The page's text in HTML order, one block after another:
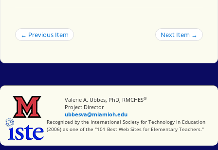
← Previous Item Next Item →
Miami University
Valerie A. Ubbes, PhD, RMCHES®
Project Director
ubbesva@miamioh.edu
International Society for Technology in Education
Recognized by the International Society for Technology in Education
(2006) as one of the "101 Best Web Sites for Elementary Teachers."